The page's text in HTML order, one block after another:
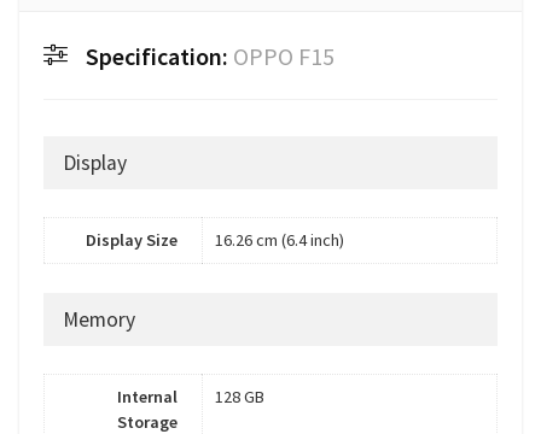
Specification: OPPO F15
Display
Display Size 16.26 cm (6.4 inch)
Memory
Internal
Storage
128 GB